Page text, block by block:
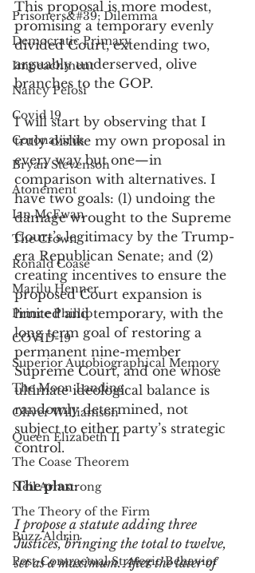
Prisoners&#39; Dilemma
Democratic Primary
Impeachment
Nancy Pelosi
Covid 19
Coronavirus
Bryan Stevenson
Atonement
Ian McEwan
The Crown
Ronald Coase
Marilu Henner
Prince Phillip
COVID-19
Superior Autobiographical Memory
The Moon Landing
Oliver Williamson
Queen Elizabeth II
The Coase Theorem
Neil Armstrong
The Theory of the Firm
Buzz Aldrin
Post-Contractual Strategic Behavior
This proposal is more modest,
promising a temporary evenly
divided Court, extending two,
arguably underserved, olive
branches to the GOP.
I will start by observing that I
truly dislike my own proposal in
every way but one—in
comparison with alternatives. I
have two goals: (1) undoing the
damage wrought to the Supreme
Court’s legitimacy by the Trump-
era Republican Senate; and (2)
creating incentives to ensure the
proposed Court expansion is
limited and temporary, with the
long term goal of restoring a
permanent nine-member
Supreme Court, and one whose
ultimate ideological balance is
randomly determined, not
subject to either party’s strategic
control.
The plan:
I propose a statute adding three
Justices, bringing the total to twelve,
set as a maximum. After the later of